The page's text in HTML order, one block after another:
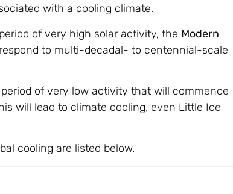
with a cooling climate.
of very high solar activity, the Modern
to multi-decadal- to centennial-scale
of very low activity that will commence
will lead to climate cooling, even Little Ice
cooling are listed below.